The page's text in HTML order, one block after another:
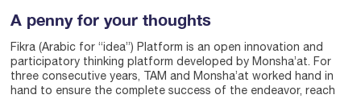
A penny for your thoughts
Fikra (Arabic for “idea”) Platform is an open innovation and
participatory thinking platform developed by Monsha’at. For
three consecutive years, TAM and Monsha’at worked hand in
hand to ensure the complete success of the endeavor, reach